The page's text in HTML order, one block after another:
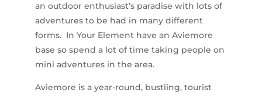
an outdoor enthusiast’s paradise with lots of
adventures to be had in many different
forms. In Your Element have an Aviemore
base so spend a lot of time taking people on
mini adventures in the area.
Aviemore is a year-round, bustling, tourist